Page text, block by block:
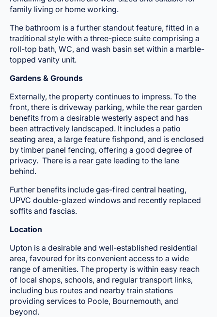
family living or home working.
The bathroom is a further standout feature, fitted in a
traditional style with a three-piece suite comprising a
roll-top bath, WC, and wash basin set within a marble-
topped vanity unit.
Gardens & Grounds
Externally, the property continues to impress. To the
front, there is driveway parking, while the rear garden
benefits from a desirable westerly aspect and has
been attractively landscaped. It includes a patio
seating area, a large feature fishpond, and is enclosed
by timber panel fencing, offering a good degree of
privacy. There is a rear gate leading to the lane
behind.
Further benefits include gas-fired central heating,
UPVC double-glazed windows and recently replaced
soffits and fascias.
Location
Upton is a desirable and well-established residential
area, favoured for its convenient access to a wide
range of amenities. The property is within easy reach
of local shops, schools, and regular transport links,
including bus routes and nearby train stations
providing services to Poole, Bournemouth, and
beyond.